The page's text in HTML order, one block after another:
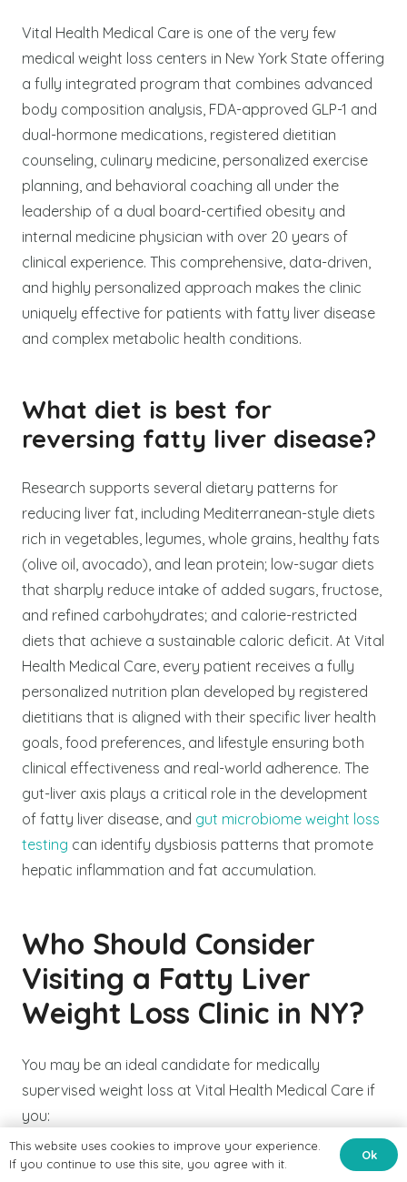
Vital Health Medical Care is one of the very few
medical weight loss centers in New York State offering
a fully integrated program that combines advanced
body composition analysis, FDA-approved GLP-1 and
dual-hormone medications, registered dietitian
counseling, culinary medicine, personalized exercise
planning, and behavioral coaching all under the
leadership of a dual board-certified obesity and
internal medicine physician with over 20 years of
clinical experience. This comprehensive, data-driven,
and highly personalized approach makes the clinic
uniquely effective for patients with fatty liver disease
and complex metabolic health conditions.
What diet is best for
reversing fatty liver disease?
Research supports several dietary patterns for
reducing liver fat, including Mediterranean-style diets
rich in vegetables, legumes, whole grains, healthy fats
(olive oil, avocado), and lean protein; low-sugar diets
that sharply reduce intake of added sugars, fructose,
and refined carbohydrates; and calorie-restricted
diets that achieve a sustainable caloric deficit. At Vital
Health Medical Care, every patient receives a fully
personalized nutrition plan developed by registered
dietitians that is aligned with their specific liver health
goals, food preferences, and lifestyle ensuring both
clinical effectiveness and real-world adherence. The
gut-liver axis plays a critical role in the development
of fatty liver disease, and gut microbiome weight loss
testing can identify dysbiosis patterns that promote
hepatic inflammation and fat accumulation.
Who Should Consider
Visiting a Fatty Liver
Weight Loss Clinic in NY?
You may be an ideal candidate for medically
supervised weight loss at Vital Health Medical Care if
you:
Have been diagnosed with NAFLD, NASH, or
This website uses cookies to improve your experience.
If you continue to use this site, you agree with it.
Ok